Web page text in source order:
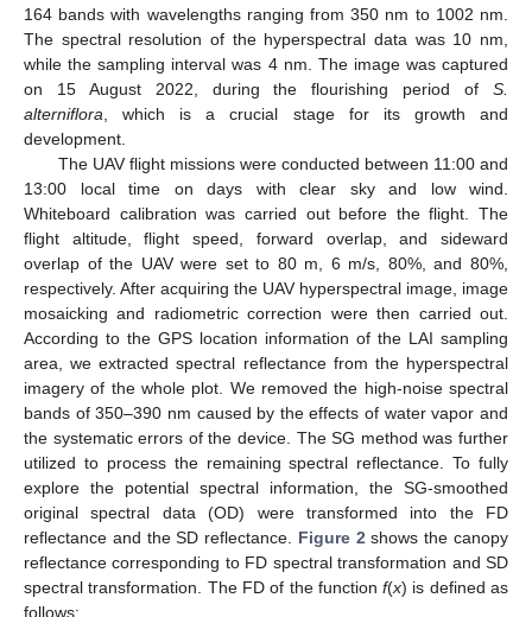
164 bands with wavelengths ranging from 350 nm to 1002 nm.
The spectral resolution of the hyperspectral data was 10 nm,
while the sampling interval was 4 nm. The image was captured
on 15 August 2022, during the flourishing period of S.
alterniflora , which is a crucial stage for its growth and
development.
The UAV flight missions were conducted between 11:00 and
13:00 local time on days with clear sky and low wind.
Whiteboard calibration was carried out before the flight. The
flight altitude, flight speed, forward overlap, and sideward
overlap of the UAV were set to 80 m, 6 m/s, 80%, and 80%,
respectively. After acquiring the UAV hyperspectral image, image
mosaicking and radiometric correction were then carried out.
According to the GPS location information of the LAI sampling
area, we extracted spectral reflectance from the hyperspectral
imagery of the whole plot. We removed the high-noise spectral
bands of 350–390 nm caused by the effects of water vapor and
the systematic errors of the device. The SG method was further
utilized to process the remaining spectral reflectance. To fully
explore the potential spectral information, the SG-smoothed
original spectral data (OD) were transformed into the FD
reflectance and the SD reflectance. Figure 2 shows the canopy
reflectance corresponding to FD spectral transformation and SD
spectral transformation. The FD of the functionf(x) is defined as
follows: